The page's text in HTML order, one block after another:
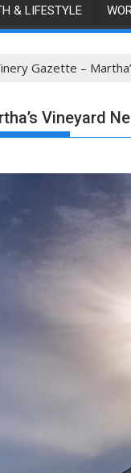
& LIFESTYLE
Gazette –
Vineyard